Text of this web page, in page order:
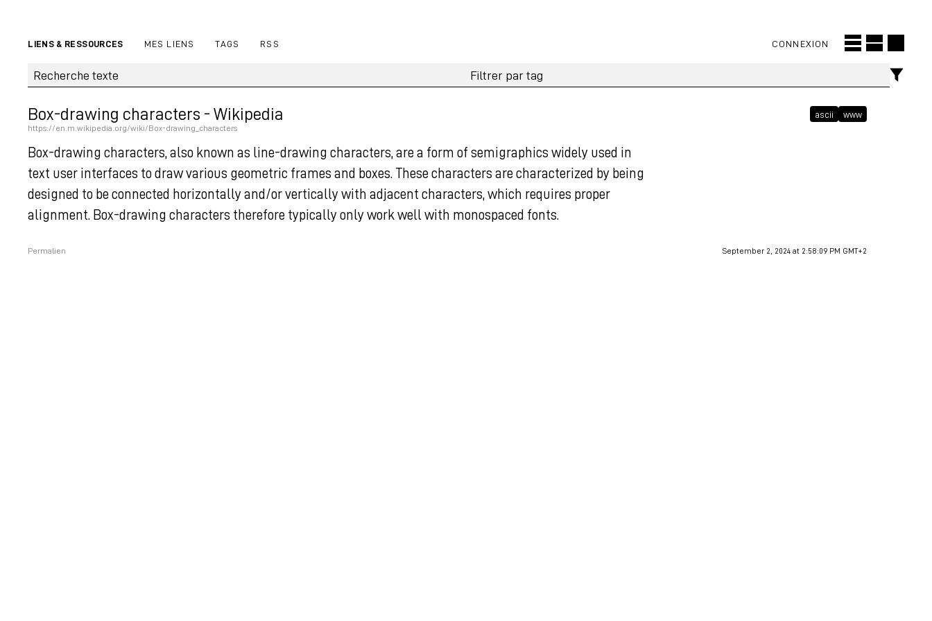
LIENS & RESSOURCES MES LIENS TAGS RSS CONNEXION
Box-drawing characters - Wikipedia
https://en.m.wikipedia.org/wiki/Box-drawing_characters
ascii www
Box-drawing characters, also known as line-drawing characters, are a form of semigraphics widely used in
text user interfaces to draw various geometric frames and boxes. These characters are characterized by being
designed to be connected horizontally and/or vertically with adjacent characters, which requires proper
alignment. Box-drawing characters therefore typically only work well with monospaced fonts.
Permalien September 2, 2024 at 2:58:09 PM GMT+2